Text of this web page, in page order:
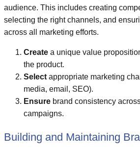
audience. This includes creating
selecting the right channels, and
across all marketing efforts.
Create a unique value
the product.
Select appropriate marketing
media, email, SEO).
Ensure brand consistency
campaigns.
Building and Maintaining